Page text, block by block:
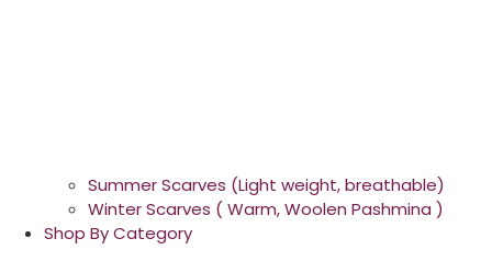
Summer Scarves (Light weight, breathable)
Winter Scarves ( Warm, Woolen Pashmina )
Shop By Category